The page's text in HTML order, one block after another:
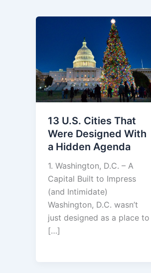
13 U.S. Cities That
Were Designed With
a Hidden Agenda
1. Washington, D.C. – A
Capital Built to Impress
(and Intimidate)
Washington, D.C. wasn’t
just designed as a place to
[…]